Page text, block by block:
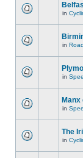
in
in
in
in
The
in